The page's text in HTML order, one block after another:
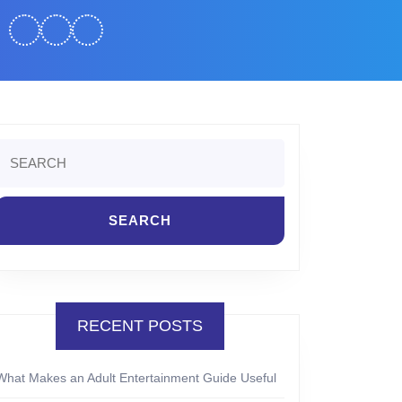
for:
RECENT POSTS
Makes an Adult Entertainment Guide Useful